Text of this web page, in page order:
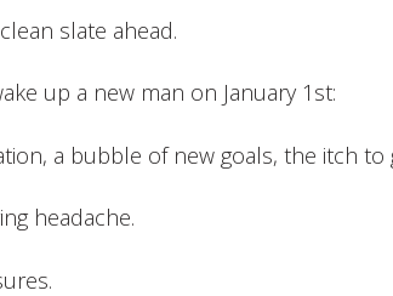
slate ahead.
up a new man on January 1st:
a bubble of new goals, the itch to
headache.